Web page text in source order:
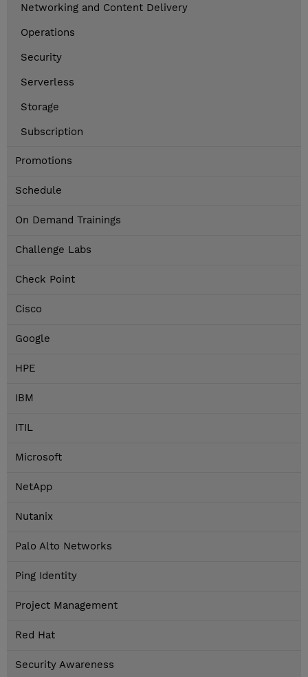
Networking and Content Delivery
Operations
Security
Serverless
Storage
Subscription
Promotions
Schedule
On Demand Trainings
Challenge Labs
Check Point
Cisco
Google
HPE
IBM
ITIL
Microsoft
NetApp
Nutanix
Palo Alto Networks
Ping Identity
Project Management
Red Hat
Security Awareness